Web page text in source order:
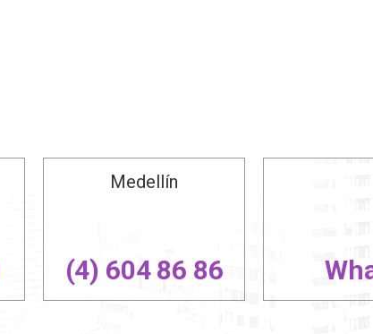
Medellín
(4) 604 86 86